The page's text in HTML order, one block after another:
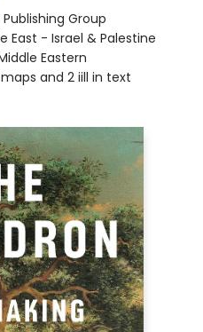
Group
East - Israel & Palestine
Eastern
maps and 2 iill in text